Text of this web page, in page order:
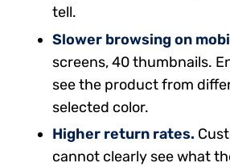
tell.
Slower browsing on
screens, 40 thumbnails.
see the product from
selected color.
Higher return rates.
cannot clearly see what